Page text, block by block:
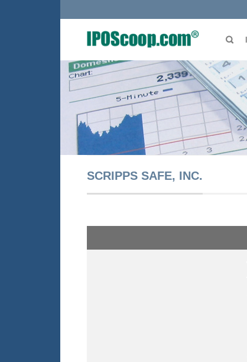
SCRIPPS SAFE, INC.